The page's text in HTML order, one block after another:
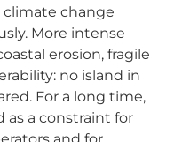
climate change
More intense
erosion, fragile
no island in
For a long time,
as a constraint for